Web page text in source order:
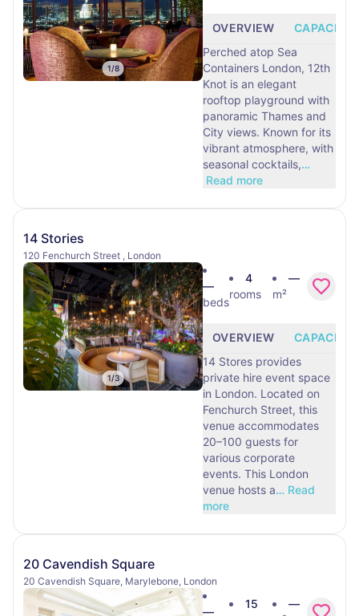
1/8
OVERVIEW
CAPACITY
Perched atop Sea
Containers London, 12th
Knot is an elegant
rooftop playground with
panoramic Thames and
City views. Known for its
vibrant atmosphere, with
seasonal cocktails,…
Read more
14 Stories
120 Fenchurch Street , London
1/3
—
beds
4
rooms
—
m²
OVERVIEW
CAPACITY
14 Stores provides
private hire event space
in London. Located on
Fenchurch Street, this
venue accommodates
20–100 guests for
various corporate
events. This London
venue hosts a… Read
more
20 Cavendish Square
20 Cavendish Square, Marylebone, London
—
15
—